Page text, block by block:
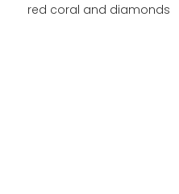
red coral and diamonds